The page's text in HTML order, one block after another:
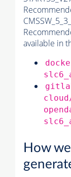
available in
How